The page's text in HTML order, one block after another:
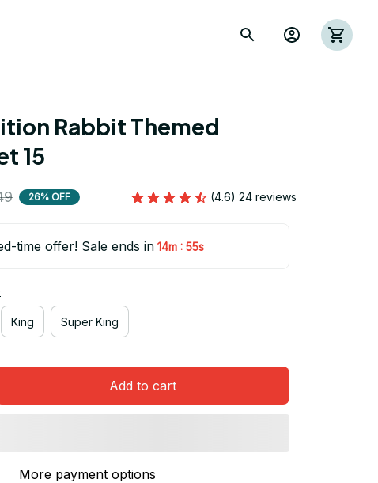
Rabbit Themed
15
26% OFF (4.6) 24 reviews
time offer! Sale ends in 14m : 54s
King Super King
Add to cart
More payment options